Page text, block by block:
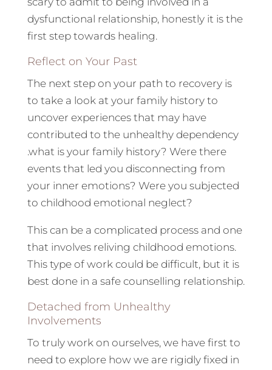
dysfunctional relationship, honestly it is the
first step towards healing.
Reflect on Your Past
The next step on your path to recovery is
to take a look at your family history to
uncover experiences that may have
contributed to the unhealthy dependency
.what is your family history? Were there
events that led you disconnecting from
your inner emotions? Were you subjected
to childhood emotional neglect?
This can be a complicated process and one
that involves reliving childhood emotions.
This type of work could be difficult, but it is
best done in a safe counselling relationship.
Detached from Unhealthy
Involvements
To truly work on ourselves, we have first to
need to explore how we are rigidly fixed in